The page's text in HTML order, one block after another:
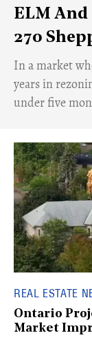
ELM And
270
​In a market
years in
under five
REAL ESTATE
Ontario
Market